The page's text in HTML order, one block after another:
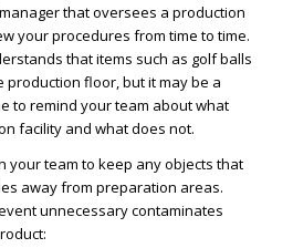
that oversees a production
your procedures from time to time.
that items such as golf balls
production floor, but it may be a
to remind your team about what
facility and what does not.
your team to keep any objects that
away from preparation areas.
unnecessary contaminates